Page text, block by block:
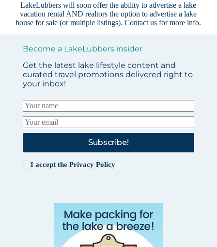
LakeLubbers will soon offer the ability to advertise a lake
vacation rental AND realtors the option to advertise a lake
house for sale (or multiple listings).Contact us for more info.
Become a LakeLubbers insider
Get the latest lake lifestyle content and
curated travel promotions delivered right to
your inbox!
Subscribe!
I accept the Privacy Policy